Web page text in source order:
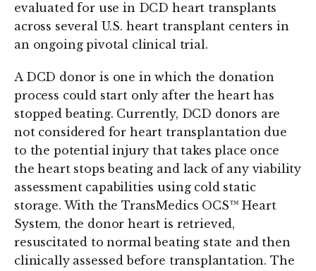
evaluated for use in DCD heart transplants
across several U.S. heart transplant centers in
an ongoing pivotal clinical trial.
A DCD donor is one in which the donation
process could start only after the heart has
stopped beating. Currently, DCD donors are
not considered for heart transplantation due
to the potential injury that takes place once
the heart stops beating and lack of any viability
assessment capabilities using cold static
storage. With the TransMedics OCS™ Heart
System, the donor heart is retrieved,
resuscitated to normal beating state and then
clinically assessed before transplantation. The